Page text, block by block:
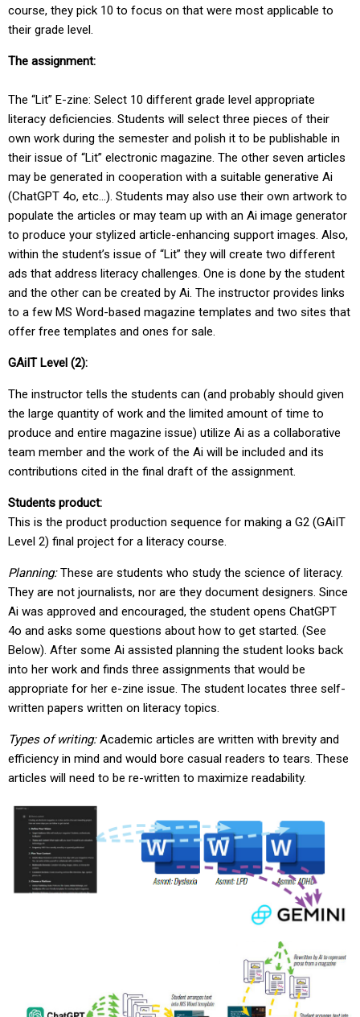
course, they pick 10 to focus on that were most applicable to
their grade level.
The assignment:
The “Lit” E-zine: Select 10 different grade level appropriate
literacy deficiencies. Students will select three pieces of their
own work during the semester and polish it to be publishable in
their issue of “Lit” electronic magazine. The other seven articles
may be generated in cooperation with a suitable generative Ai
(ChatGPT 4o, etc...). Students may also use their own artwork to
populate the articles or may team up with an Ai image generator
to produce your stylized article-enhancing support images. Also,
within the student’s issue of “Lit” they will create two different
ads that address literacy challenges. One is done by the student
and the other can be created by Ai. The instructor provides links
to a few MS Word-based magazine templates and two sites that
offer free templates and ones for sale.
GAiIT Level (2):
The instructor tells the students can (and probably should given
the large quantity of work and the limited amount of time to
produce and entire magazine issue) utilize Ai as a collaborative
team member and the work of the Ai will be included and its
contributions cited in the final draft of the assignment.
Students product:
This is the product production sequence for making a G2 (GAiIT
Level 2) final project for a literacy course.
Planning:These are students who study the science of literacy.
They are not journalists, nor are they document designers. Since
Ai was approved and encouraged, the student opens ChatGPT
4o and asks some questions about how to get started. (See
Below). After some Ai assisted planning the student looks back
into her work and finds three assignments that would be
appropriate for her e-zine issue. The student locates three self-
written papers written on literacy topics.
Types of writing:Academic articles are written with brevity and
efficiency in mind and would bore casual readers to tears. These
articles will need to be re-written to maximize readability.